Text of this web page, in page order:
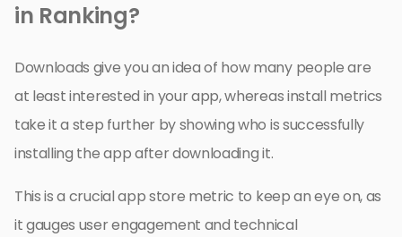
in Ranking?
Downloads give you an idea of how many people are
at least interested in your app, whereas install metrics
take it a step further by showing who is successfully
installing the app after downloading it.
This is a crucial app store metric to keep an eye on, as
it gauges user engagement and technical